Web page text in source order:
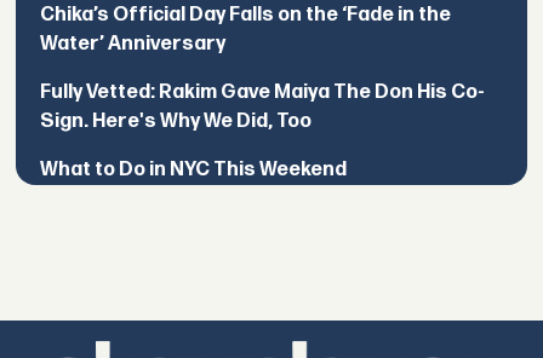
Chika’s Official Day Falls on the ‘Fade in the
Water’ Anniversary
Fully Vetted: Rakim Gave Maiya The Don His Co-
Sign. Here's Why We Did, Too
What to Do in NYC This Weekend